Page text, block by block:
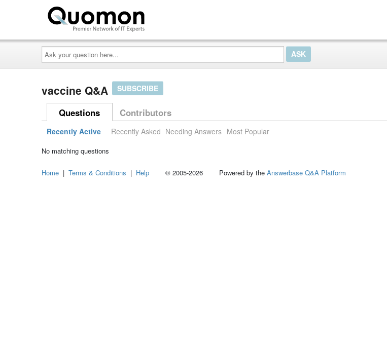
Ask
your
question
here...
vaccine Q&A SUBSCRIBE
Questions Contributors
Recently Active Recently Asked Needing Answers Most Popular
No matching questions
Home | Terms & Conditions | Help © 2005-2026 Powered by the Answerbase Q&A Platform